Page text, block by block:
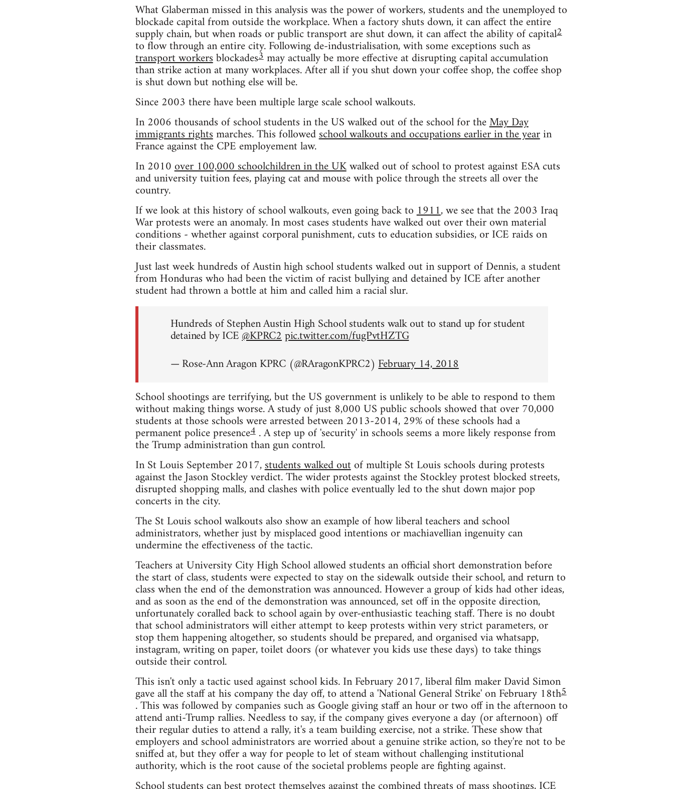
What Glaberman missed in this analysis was the power of workers, students and the unemployed to
blockade capital from outside the workplace. When a factory shuts down, it can affect the entire
supply chain, but when roads or public transport are shut down, it can affect the ability of capital2
to flow through an entire city. Following de-industrialisation, with some exceptions such as
transport workersblockades3may actually be more effective at disrupting capital accumulation
than strike action at many workplaces. After all if you shut down your coffee shop, the coffee shop
is shut down but nothing else will be.
Since 2003 there have been multiple large scale school walkouts.
In 2006 thousands of school students in the US walked out of the school for theMay Day
immigrants rightsmarches. This followedschool walkouts and occupations earlier in the yearin
France against the CPE employement law.
In 2010over 100,000 schoolchildren in the UKwalked out of school to protest against ESA cuts
and university tuition fees, playing cat and mouse with police through the streets all over the
country.
If we look at this history of school walkouts, even going back to1911, we see that the 2003 Iraq
War protests were an anomaly. In most cases students have walked out over their own material
conditions - whether against corporal punishment, cuts to education subsidies, or ICE raids on
their classmates.
Just last week hundreds of Austin high school students walked out in support of Dennis, a student
from Honduras who had been the victim of racist bullying and detained by ICE after another
student had thrown a bottle at him and called him a racial slur.
Hundreds of Stephen Austin High School students walk out to stand up for student
detained by ICE@KPRC2pic.twitter.com/fugPvtHZTG
— Rose-Ann Aragon KPRC (@RAragonKPRC2)February 14, 2018
School shootings are terrifying, but the US government is unlikely to be able to respond to them
without making things worse. A study of just 8,000 US public schools showed that over 70,000
students at those schools were arrested between 2013-2014, 29% of these schools had a
permanent police presence4. A step up of 'security' in schools seems a more likely response from
the Trump administration than gun control.
In St Louis September 2017,students walked outof multiple St Louis schools during protests
against the Jason Stockley verdict. The wider protests against the Stockley protest blocked streets,
disrupted shopping malls, and clashes with police eventually led to the shut down major pop
concerts in the city.
The St Louis school walkouts also show an example of how liberal teachers and school
administrators, whether just by misplaced good intentions or machiavellian ingenuity can
undermine the effectiveness of the tactic.
Teachers at University City High School allowed students an official short demonstration before
the start of class, students were expected to stay on the sidewalk outside their school, and return to
class when the end of the demonstration was announced. However a group of kids had other ideas,
and as soon as the end of the demonstration was announced, set off in the opposite direction,
unfortunately coralled back to school again by over-enthusiastic teaching staff. There is no doubt
that school administrators will either attempt to keep protests within very strict parameters, or
stop them happening altogether, so students should be prepared, and organised via whatsapp,
instagram, writing on paper, toilet doors (or whatever you kids use these days) to take things
outside their control.
This isn't only a tactic used against school kids. In February 2017, liberal film maker David Simon
gave all the staff at his company the day off, to attend a 'National General Strike' on February 18th5
. This was followed by companies such as Google giving staff an hour or two off in the afternoon to
attend anti-Trump rallies. Needless to say, if the company gives everyone a day (or afternoon) off
their regular duties to attend a rally, it's a team building exercise, not a strike. These show that
employers and school administrators are worried about a genuine strike action, so they're not to be
sniffed at, but they offer a way for people to let of steam without challenging institutional
authority, which is the root cause of the societal problems people are fighting against.